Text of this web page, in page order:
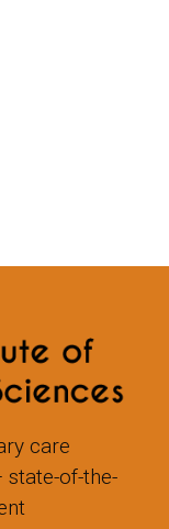
care
state-of-the-